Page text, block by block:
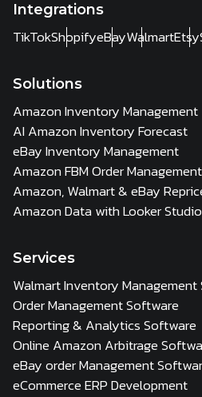
Integrations
TikTokShopifyeBayWalmartEtsy
Solutions
Amazon Inventory Management
AI Amazon Inventory Forecast
eBay Inventory Management
Amazon FBM Order Management
Amazon, Walmart & eBay
Amazon Data with Looker Studio
Services
Walmart Inventory
Order Management Software
Reporting & Analytics Software
Online Amazon Arbitrage
eBay order Management
eCommerce ERP Development